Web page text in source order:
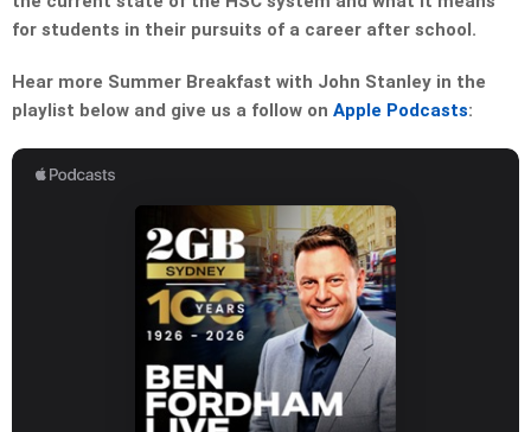
for students in their pursuits of a career after school.
Hear more Summer Breakfast with John Stanley in the
playlist below and give us a follow on Apple Podcasts: